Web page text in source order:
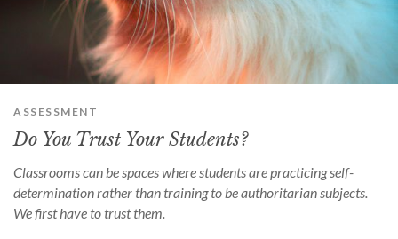
touch
and
swipe
gestures.
ASSESSMENT
Do You Trust Your Students?
Classrooms can be spaces where students are practicing self-
determination rather than training to be authoritarian subjects.
We first have to trust them.